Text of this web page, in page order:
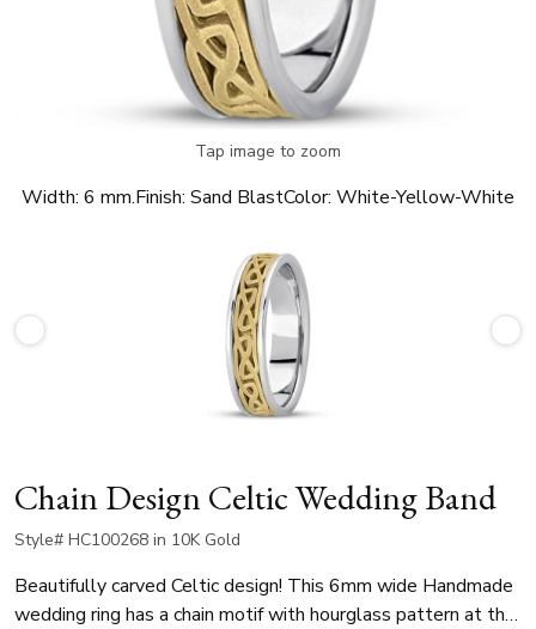
Tap image to zoom
Width: 6 mm.Finish: Sand BlastColor: White-Yellow-White
Chain Design Celtic Wedding Band
Style# HC100268 in 10K Gold
Beautifully carved Celtic design! This 6mm wide Handmade
wedding ring has a chain motif with hourglass pattern at the